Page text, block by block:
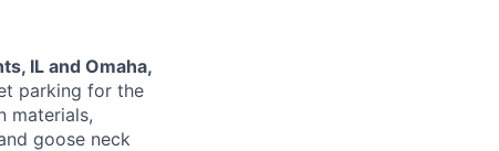
IL and Omaha,
parking for the
materials,
goose neck